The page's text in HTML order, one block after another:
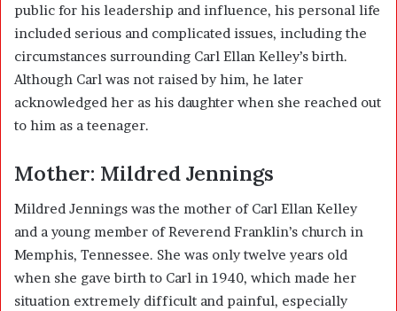
public for his leadership and influence, his personal life
included serious and complicated issues, including the
circumstances surrounding Carl Ellan Kelley’s birth.
Although Carl was not raised by him, he later
acknowledged her as his daughter when she reached out
to him as a teenager.
Mother: Mildred Jennings
Mildred Jennings was the mother of Carl Ellan Kelley
and a young member of Reverend Franklin’s church in
Memphis, Tennessee. She was only twelve years old
when she gave birth to Carl in 1940, which made her
situation extremely difficult and painful, especially